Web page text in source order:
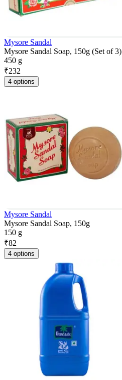
Mysore Sandal
Mysore Sandal Soap, 150g (Set of 3)
450 g
₹232
4 options
Mysore Sandal
Mysore Sandal Soap, 150g
150 g
₹82
4 options